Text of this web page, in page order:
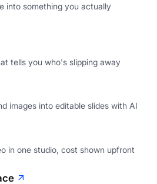
into something you actually
tells you who's slipping away
images into editable slides with AI
in one studio, cost shown upfront